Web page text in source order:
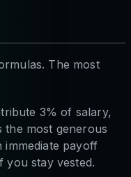
The most
3% of salary,
the most generous
payoff
you stay vested.